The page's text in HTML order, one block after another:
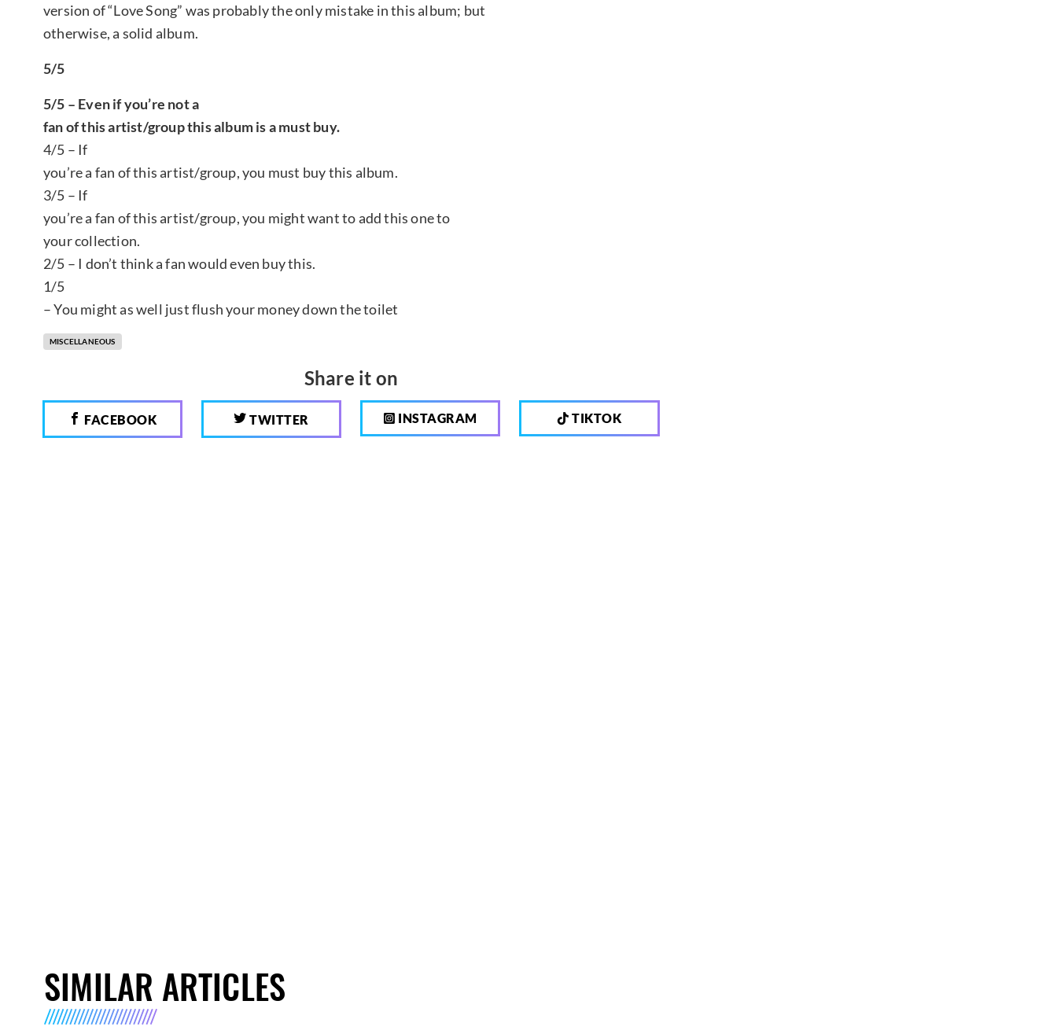
version of “Love Song” was probably the only mistake in this album; but
otherwise, a solid album.
5/5
5/5 – Even if you’re not a
fan of this artist/group this album is a must buy.
4/5 – If
you’re a fan of this artist/group, you must buy this album.
3/5 – If
you’re a fan of this artist/group, you might want to add this one to
your collection.
2/5 – I don’t think a fan would even buy this.
1/5
– You might as well just flush your money down the toilet
MISCELLANEOUS
Share it on
FACEBOOK TWITTER INSTAGRAM TIKTOK
SIMILAR ARTICLES